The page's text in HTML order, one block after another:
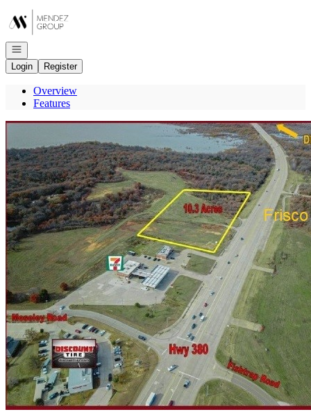
Go to: Homepage
Open navigation
Login
Register
Overview
Features